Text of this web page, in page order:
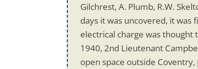
Gilchrest, A. Plumb, R.W.
days it was uncovered, it
electrical charge was thought
1940, 2nd Lieutenant
open space outside